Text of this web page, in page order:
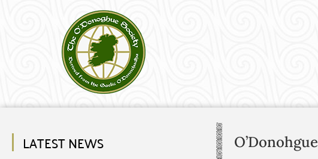
LATEST NEWS O’Donohgue